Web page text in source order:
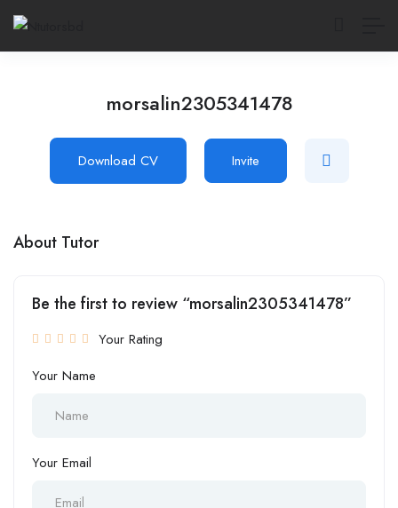
morsalin2305341478
Download CV Invite
About Tutor
Be the first to review “morsalin2305341478”
Your Rating
Your Name
Your Email